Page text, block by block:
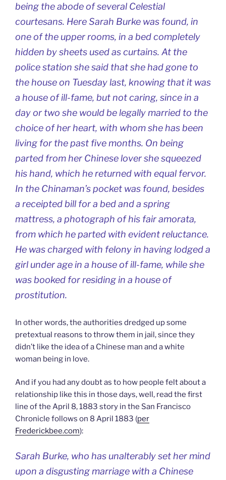
being the abode of several Celestial
courtesans. Here Sarah Burke was found, in
one of the upper rooms, in a bed completely
hidden by sheets used as curtains. At the
police station she said that she had gone to
the house on Tuesday last, knowing that it was
a house of ill-fame, but not caring, since in a
day or two she would be legally married to the
choice of her heart, with whom she has been
living for the past five months. On being
parted from her Chinese lover she squeezed
his hand, which he returned with equal fervor.
In the Chinaman’s pocket was found, besides
a receipted bill for a bed and a spring
mattress, a photograph of his fair amorata,
from which he parted with evident reluctance.
He was charged with felony in having lodged a
girl under age in a house of ill-fame, while she
was booked for residing in a house of
prostitution.
In other words, the authorities dredged up some
pretextual reasons to throw them in jail, since they
didn’t like the idea of a Chinese man and a white
woman being in love.
And if you had any doubt as to how people felt about a
relationship like this in those days, well, read the first
line of the April 8, 1883 story in the San Francisco
Chronicle follows on 8 April 1883 (per
Frederickbee.com):
Sarah Burke, who has unalterably set her mind
upon a disgusting marriage with a Chinese